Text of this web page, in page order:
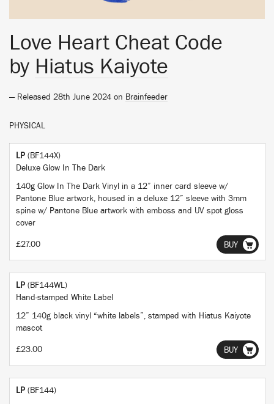
Love Heart Cheat Code
by Hiatus Kaiyote
— Released 28th June 2024 on Brainfeeder
PHYSICAL
LP (BF144X)
Deluxe Glow In The Dark
140g Glow In The Dark Vinyl in a 12” inner card sleeve w/
Pantone Blue artwork, housed in a deluxe 12” sleeve with 3mm
spine w/ Pantone Blue artwork with emboss and UV spot gloss
cover
£27.00 BUY
LP (BF144WL)
Hand-stamped White Label
12” 140g black vinyl “white labels”, stamped with Hiatus Kaiyote
mascot
£23.00 BUY
LP (BF144)